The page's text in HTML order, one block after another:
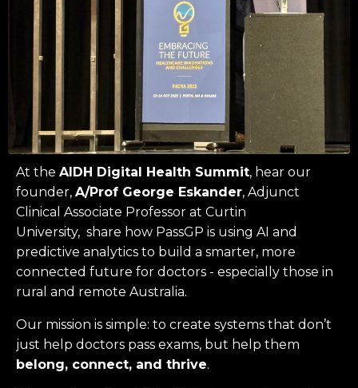
At the AIDH Digital Health Summit, hear our
founder, A/Prof George Eskander, Adjunct
Clinical Associate Professor at Curtin
University, share how PassGP is using AI and
predictive analytics to build a smarter, more
connected future for doctors - especially those in
rural and remote Australia.
Our mission is simple: to create systems that don’t
just help doctors pass exams, but help them
belong, connect, and thrive.